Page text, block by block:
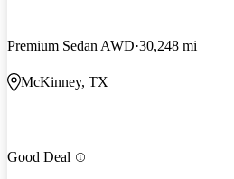
Premium Sedan AWD 30,248 mi
McKinney, TX
Good Deal